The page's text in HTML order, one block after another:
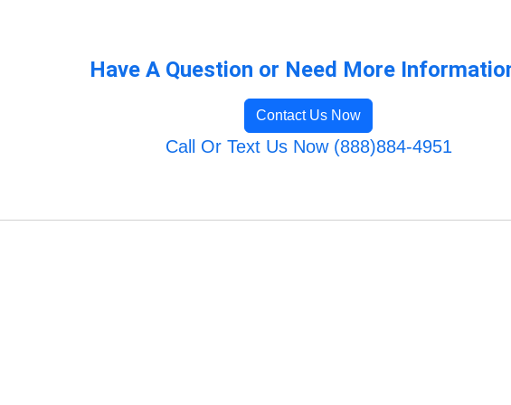
Have A Question or Need More
Contact Us Now
Call Or Text Us Now (888)884-4951